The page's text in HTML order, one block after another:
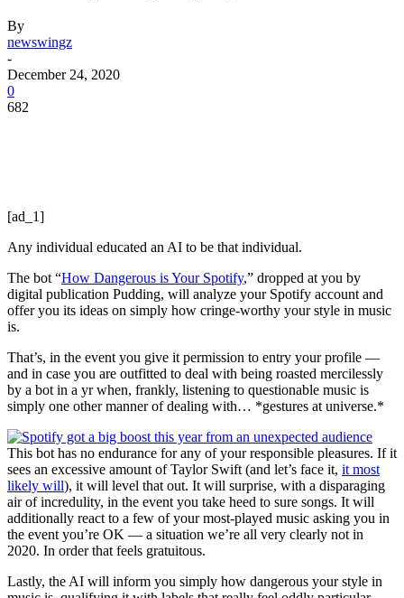
By
newswingz
-
December 24, 2020
0
682
[ad_1]
Any individual educated an AI to be that individual.
The bot “How Dangerous is Your Spotify,” dropped at you by
digital publication Pudding, will analyze your Spotify account and
offer you its ideas on simply how cringe-worthy your style in music
is.
That’s, in the event you give it permission to entry your profile —
and in case you are outfitted to deal with being roasted mercilessly
by a bot in a yr when, frankly, listening to questionable music is
simply one other manner of dealing with… *gestures at universe.*
This bot has no endurance for any of your responsible pleasures. If it
sees an excessive amount of Taylor Swift (and let’s face it, it most
likely will), it will level that out. It will surprise, with a disparaging
air of incredulity, in the event you take heed to sure songs. It will
additionally react to a few of your most-played music asking you in
the event you’re OK — a situation we’re all very clearly not in
2020. In order that feels gratuitous.
Lastly, the AI will inform you simply how dangerous your style in